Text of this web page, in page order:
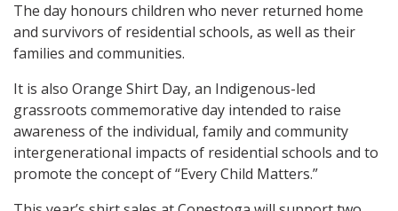
The day honours children who never returned home
and survivors of residential schools, as well as their
families and communities.
It is also Orange Shirt Day, an Indigenous-led
grassroots commemorative day intended to raise
awareness of the individual, family and community
intergenerational impacts of residential schools and to
promote the concept of “Every Child Matters.”